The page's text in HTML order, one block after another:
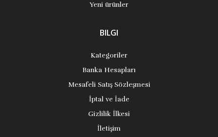
Yeni ürünler
BILGI
Kategoriler
Banka Hesapları
Mesafeli Satış Sözleşmesi
İptal ve İade
Gizlilik İlkesi
İletişim